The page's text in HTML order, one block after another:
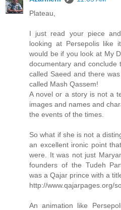
Plateau,
I just read your piece
looking at Persepolis like
would be if you look at My
documentary and conclude
called Saeed and there
called Mash Qassem!
A novel or a story is not a
images and names and
the events of the times.
So what if she is not a
an excellent ironic point
were. It was not just
founders of the Tudeh
was a Qajar prince with a
http://www.qajarpages.org/
An animation like